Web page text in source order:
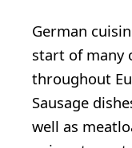
German
start of many
throughout
Sausage
well as